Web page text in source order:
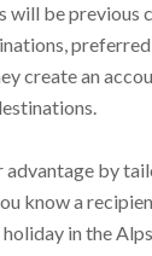
be previous
create an
by
know a
in the